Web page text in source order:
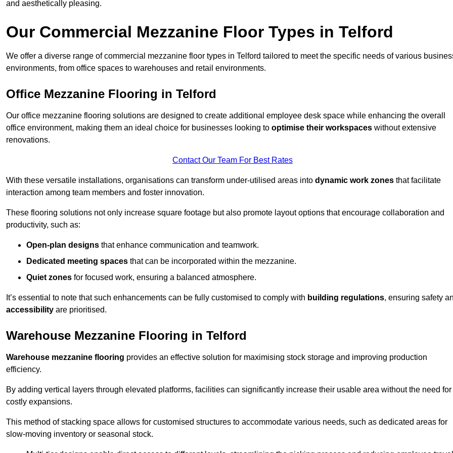
and aesthetically pleasing.
Our Commercial Mezzanine Floor Types in Telford
We offer a diverse range of commercial mezzanine floor types in Telford tailored to meet the specific needs of various
environments, from office spaces to warehouses and retail environments.
Office Mezzanine Flooring in Telford
Our office mezzanine flooring solutions are designed to create additional employee desk space while enhancing the overall
office environment, making them an ideal choice for businesses looking to optimise their workspaces without extensive
renovations.
Contact Our Team For Best Rates
With these versatile installations, organisations can transform under-utilised areas into dynamic work zones that facilitate
interaction among team members and foster innovation.
These flooring solutions not only increase square footage but also promote layout options that encourage collaboration and
productivity, such as:
Open-plan designs that enhance communication and teamwork.
Dedicated meeting spaces that can be incorporated within the mezzanine.
Quiet zones for focused work, ensuring a balanced atmosphere.
It’s essential to note that such enhancements can be fully customised to comply with building regulations, ensuring safety
accessibility are prioritised.
Warehouse Mezzanine Flooring in Telford
Warehouse mezzanine flooring provides an effective solution for maximising stock storage and improving production
efficiency.
By adding vertical layers through elevated platforms, facilities can significantly increase their usable area without the need for
costly expansions.
This method of stacking space allows for customised structures to accommodate various needs, such as dedicated areas for
slow-moving inventory or seasonal stock.